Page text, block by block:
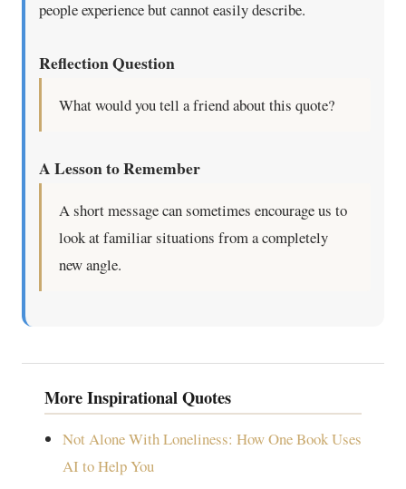
people experience but cannot easily describe.
Reflection Question
What would you tell a friend about this quote?
A Lesson to Remember
A short message can sometimes encourage us to
look at familiar situations from a completely
new angle.
More Inspirational Quotes
Not Alone With Loneliness: How One Book Uses
AI to Help You